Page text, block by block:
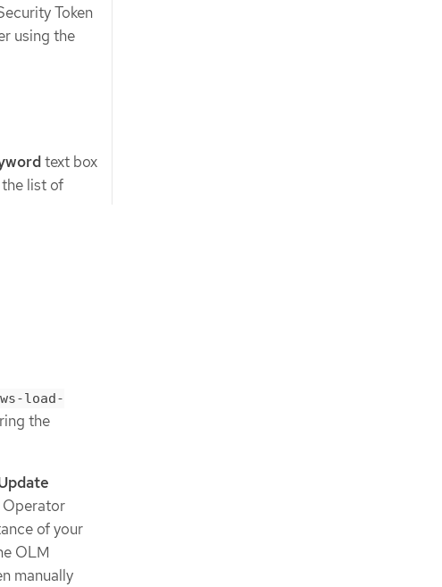
Token
using the
text box
list of
load-
the
Operator
of your
OLM
manually